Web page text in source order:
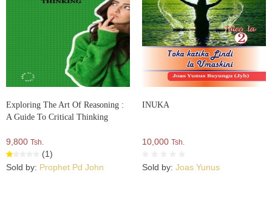
Exploring The Art Of Reasoning :
A Guide To Critical Thinking
9,800 Tsh.
(1)
Sold by: Prophet Pd John
INUKA
10,000 Tsh.
Sold by: Joas Yunus